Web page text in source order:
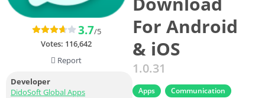
For Android
& iOS
1.0.31
Apps Communication
3.7/5
Votes: 116,642
Report
Developer
DidoSoft Global Apps